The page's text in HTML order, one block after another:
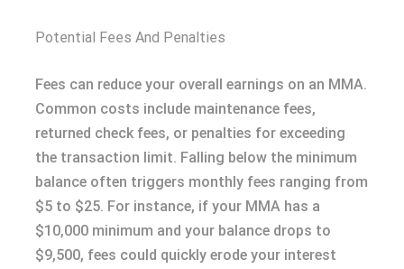
Potential Fees And Penalties
Fees can reduce your overall earnings on an MMA.
Common costs include maintenance fees,
returned check fees, or penalties for exceeding
the transaction limit. Falling below the minimum
balance often triggers monthly fees ranging from
$5 to $25. For instance, if your MMA has a
$10,000 minimum and your balance drops to
$9,500, fees could quickly erode your interest